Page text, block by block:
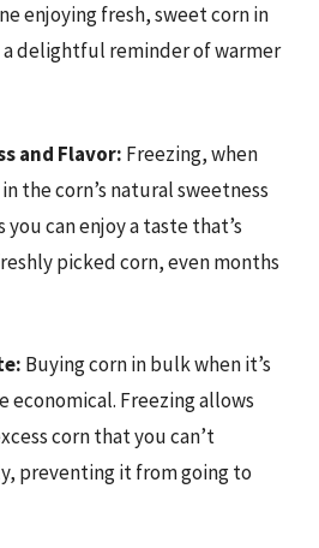
enjoying fresh, sweet corn in
delightful reminder of warmer
and Flavor: Freezing, when
the corn’s natural sweetness
you can enjoy a taste that’s
picked corn, even months
Buying corn in bulk when it’s
economical. Freezing allows
corn that you can’t
preventing it from going to